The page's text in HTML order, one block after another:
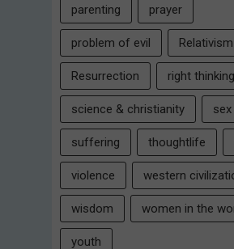
parenting prayer
problem of evil Relativism
Resurrection right thinking
science & christianity sex
suffering thoughtlife
violence western
wisdom women in the
youth